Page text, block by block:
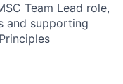
Team Lead role,
and supporting